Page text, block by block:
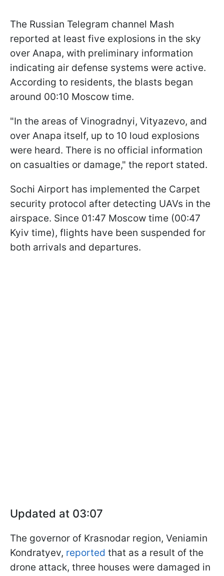
The Russian Telegram channel Mash
reported at least five explosions in the sky
over Anapa, with preliminary information
indicating air defense systems were active.
According to residents, the blasts began
around 00:10 Moscow time.
"In the areas of Vinogradnyi, Vityazevo, and
over Anapa itself, up to 10 loud explosions
were heard. There is no official information
on casualties or damage," the report stated.
Sochi Airport has implemented the Carpet
security protocol after detecting UAVs in the
airspace. Since 01:47 Moscow time (00:47
Kyiv time), flights have been suspended for
both arrivals and departures.
Updated at 03:07
The governor of Krasnodar region, Veniamin
Kondratyev, reported that as a result of the
drone attack, three houses were damaged in